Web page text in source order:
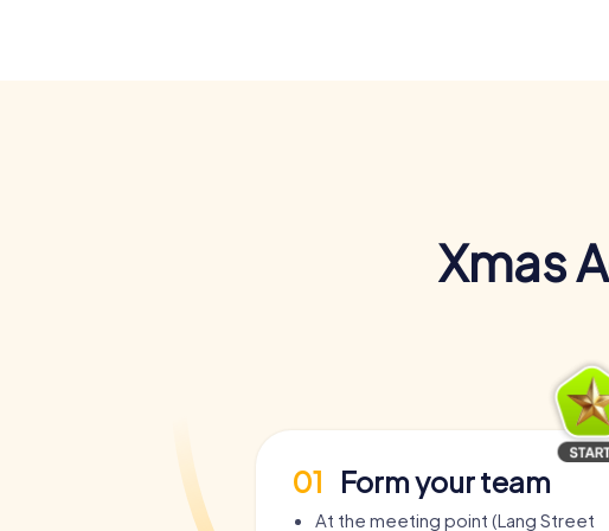
Xmas
01 Form your team
At the meeting point (Lang Street